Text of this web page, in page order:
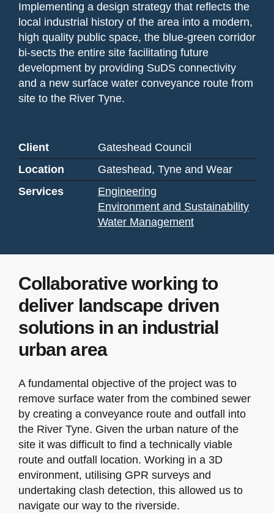
Implementing a design strategy that reflects the
local industrial history of the area into a modern,
high quality public space, the blue-green corridor
bi-sects the entire site facilitating future
development by providing SuDS connectivity
and a new surface water conveyance route from
site to the River Tyne.
Client
Gateshead Council
Location
Gateshead, Tyne and Wear
Services
Engineering
Environment and Sustainability
Water Management
Collaborative working to
deliver landscape driven
solutions in an industrial
urban area
A fundamental objective of the project was to
remove surface water from the combined sewer
by creating a conveyance route and outfall into
the River Tyne. Given the urban nature of the
site it was difficult to find a technically viable
route and outfall location. Working in a 3D
environment, utilising GPR surveys and
undertaking clash detection, this allowed us to
navigate our way to the riverside.